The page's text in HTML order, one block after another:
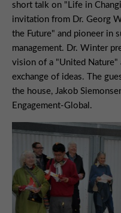
short talk on "Life in
invitation from Dr. Georg
the Future" and pioneer in
management. Dr. Winter
vision of a "United Nature"
exchange of ideas. The
the house, Jakob
Engagement-Global.